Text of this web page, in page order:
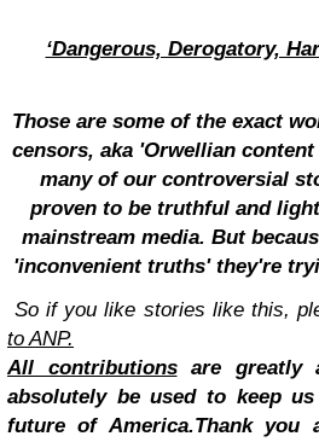
‘Dangerous, Derogatory,
Those are some of the exact
censors, aka 'Orwellian
many of our controversial
proven to be truthful and
mainstream media. But
'inconvenient truths' they're
So if you like stories like this,
to ANP.
All contributionsare greatly
absolutely be used to keep
future of America.Thank you